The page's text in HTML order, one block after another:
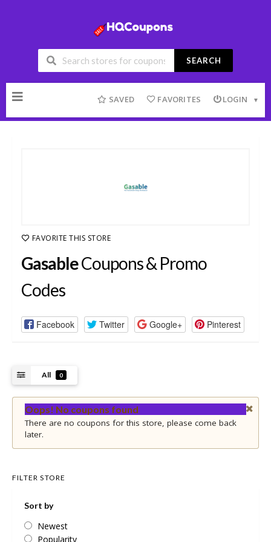
SEARCH
to
SAVED FAVORITES LOGIN
FAVORITE THIS STORE
GasableCoupons & Promo
Codes
Facebook Twitter Google+ Pinterest
All 0
Oops! No coupons found
There are no coupons for this store, please come back
later.
FILTER STORE
Sort by
Newest
Popularity